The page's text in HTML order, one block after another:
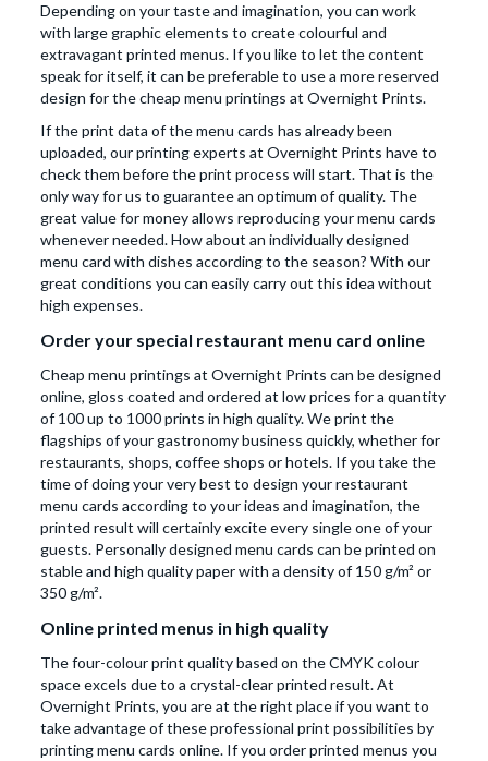
Depending on your taste and imagination, you can work
with large graphic elements to create colourful and
extravagant printed menus. If you like to let the content
speak for itself, it can be preferable to use a more reserved
design for the cheap menu printings at Overnight Prints.
If the print data of the menu cards has already been
uploaded, our printing experts at Overnight Prints have to
check them before the print process will start. That is the
only way for us to guarantee an optimum of quality. The
great value for money allows reproducing your menu cards
whenever needed. How about an individually designed
menu card with dishes according to the season? With our
great conditions you can easily carry out this idea without
high expenses.
Order your special restaurant menu card online
Cheap menu printings at Overnight Prints can be designed
online, gloss coated and ordered at low prices for a quantity
of 100 up to 1000 prints in high quality. We print the
flagships of your gastronomy business quickly, whether for
restaurants, shops, coffee shops or hotels. If you take the
time of doing your very best to design your restaurant
menu cards according to your ideas and imagination, the
printed result will certainly excite every single one of your
guests. Personally designed menu cards can be printed on
stable and high quality paper with a density of 150 g/m² or
350 g/m².
Online printed menus in high quality
The four-colour print quality based on the CMYK colour
space excels due to a crystal-clear printed result. At
Overnight Prints, you are at the right place if you want to
take advantage of these professional print possibilities by
printing menu cards online. If you order printed menus you